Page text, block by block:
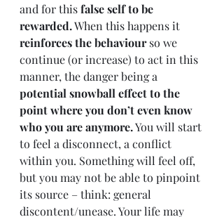
and for this false self to be
rewarded. When this happens it
reinforces the behaviour so we
continue (or increase) to act in this
manner, the danger being a
potential snowball effect to the
point where you don’t even know
who you are anymore. You will start
to feel a disconnect, a conflict
within you. Something will feel off,
but you may not be able to pinpoint
its source – think: general
discontent/unease. Your life may